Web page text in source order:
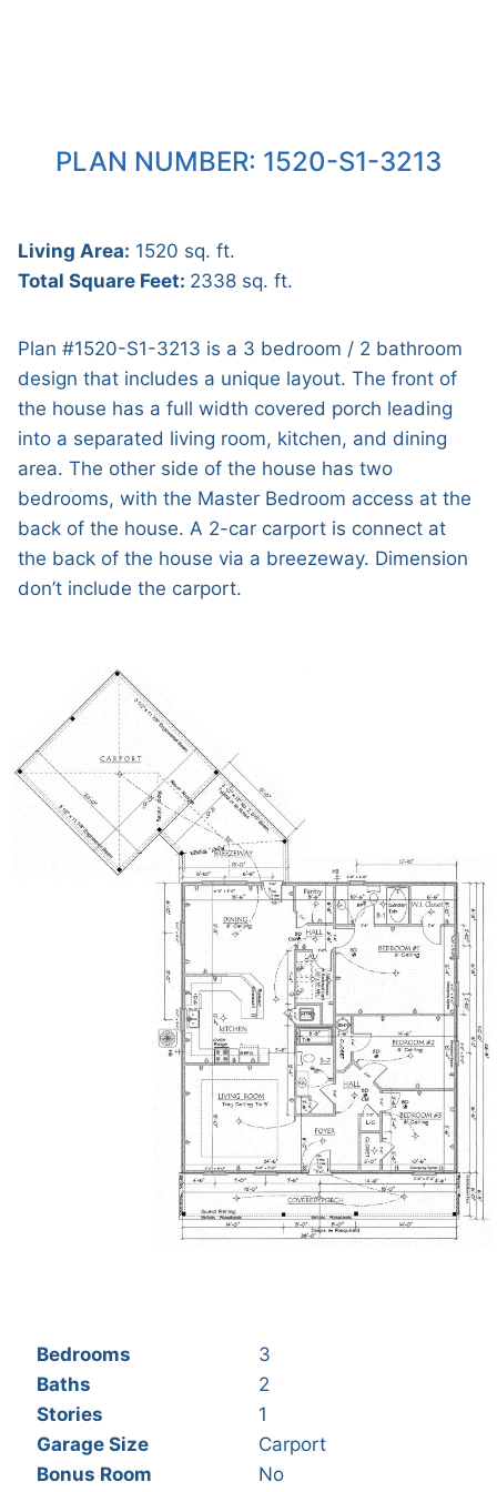
PLAN NUMBER: 1520-S1-3213
Living Area: 1520 sq. ft.
Total Square Feet: 2338 sq. ft.
Plan #1520-S1-3213 is a 3 bedroom / 2 bathroom
design that includes a unique layout. The front of
the house has a full width covered porch leading
into a separated living room, kitchen, and dining
area. The other side of the house has two
bedrooms, with the Master Bedroom access at the
back of the house. A 2-car carport is connect at
the back of the house via a breezeway. Dimension
don’t include the carport.
Bedrooms
3
Baths
2
Stories
1
Garage Size
Carport
Bonus Room
No